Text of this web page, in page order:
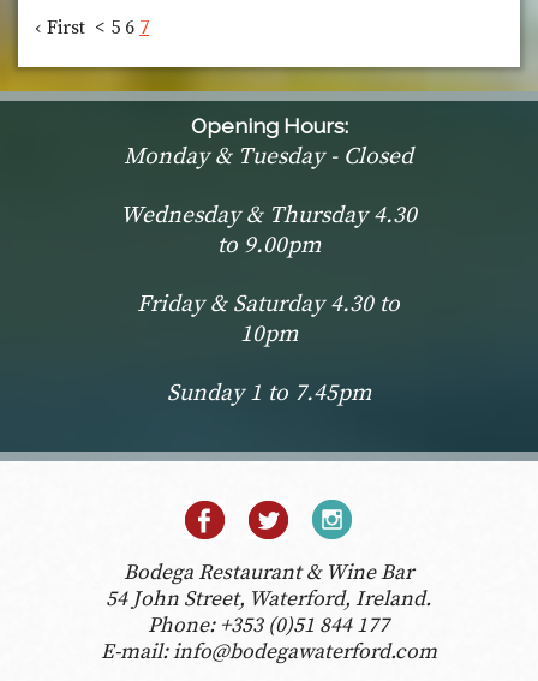
‹ First < 5 6 7
Opening Hours:
Monday & Tuesday - Closed
Wednesday & Thursday 4.30
to 9.00pm
Friday & Saturday 4.30 to
10pm
Sunday 1 to 7.45pm
Bodega Restaurant & Wine Bar
54 John Street, Waterford, Ireland.
Phone: +353 (0)51 844 177
E-mail:info@bodegawaterford.com